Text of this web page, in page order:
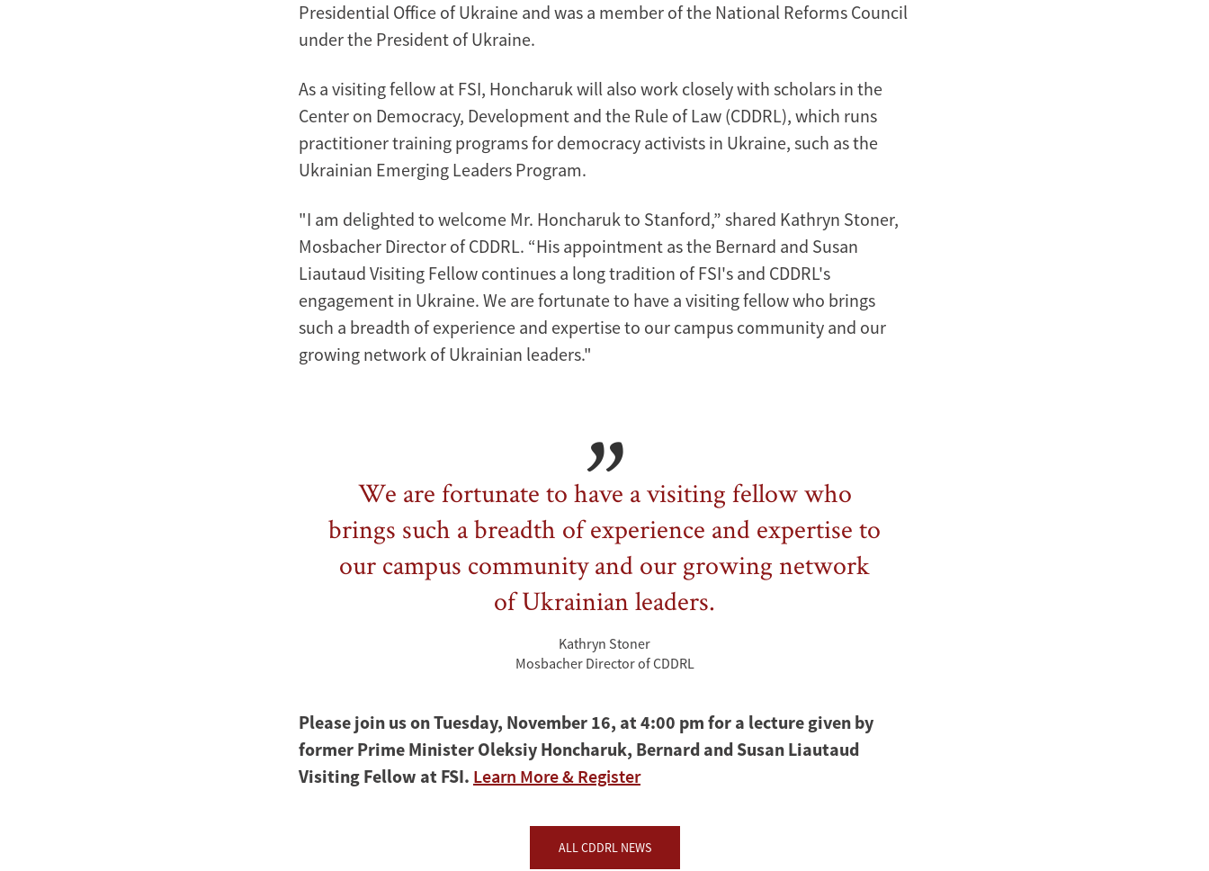
Presidential Office of Ukraine and was a member of the National Reforms Council
under the President of Ukraine.
As a visiting fellow at FSI, Honcharuk will also work closely with scholars in the
Center on Democracy, Development and the Rule of Law (CDDRL), which runs
practitioner training programs for democracy activists in Ukraine, such as the
Ukrainian Emerging Leaders Program.
"I am delighted to welcome Mr. Honcharuk to Stanford,” shared Kathryn Stoner,
Mosbacher Director of CDDRL. “His appointment as the Bernard and Susan
Liautaud Visiting Fellow continues a long tradition of FSI's and CDDRL's
engagement in Ukraine. We are fortunate to have a visiting fellow who brings
such a breadth of experience and expertise to our campus community and our
growing network of Ukrainian leaders."
We are fortunate to have a visiting fellow who
brings such a breadth of experience and expertise to
our campus community and our growing network
of Ukrainian leaders.
Kathryn Stoner
Mosbacher Director of CDDRL
Please join us on Tuesday, November 16, at 4:00 pm for a lecture given by
former Prime Minister Oleksiy Honcharuk, Bernard and Susan Liautaud
Visiting Fellow at FSI. Learn More & Register
ALL CDDRL NEWS